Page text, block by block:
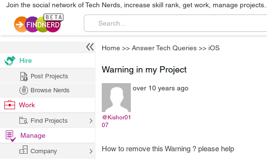
Join the social network of Tech Nerds, increase skill rank, get work, manage projects...
Home >> Answer Tech Queries >> iOS
Warning in my Project
@Kishor01
07
over 10 years ago
How to remove this Warning ? please help
Hire
Post Projects
Browse Nerds
Work
Find Projects
Manage
Company